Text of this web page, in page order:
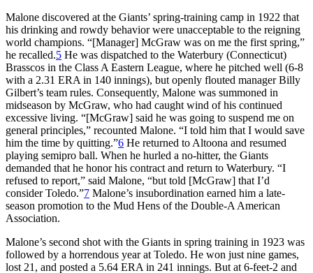
Malone discovered at the Giants’ spring-training camp in 1922 that
his drinking and rowdy behavior were unacceptable to the reigning
world champions. “[Manager] McGraw was on me the first spring,”
he recalled.5 He was dispatched to the Waterbury (Connecticut)
Brasscos in the Class A Eastern League, where he pitched well (6-8
with a 2.31 ERA in 140 innings), but openly flouted manager Billy
Gilbert’s team rules. Consequently, Malone was summoned in
midseason by McGraw, who had caught wind of his continued
excessive living. “[McGraw] said he was going to suspend me on
general principles,” recounted Malone. “I told him that I would save
him the time by quitting.”6 He returned to Altoona and resumed
playing semipro ball. When he hurled a no-hitter, the Giants
demanded that he honor his contract and return to Waterbury. “I
refused to report,” said Malone, “but told [McGraw] that I’d
consider Toledo.”7 Malone’s insubordination earned him a late-
season promotion to the Mud Hens of the Double-A American
Association.
Malone’s second shot with the Giants in spring training in 1923 was
followed by a horrendous year at Toledo. He won just nine games,
lost 21, and posted a 5.64 ERA in 241 innings. But at 6-feet-2 and